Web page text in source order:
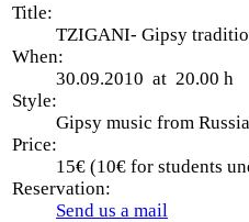
Title:
TZIGANI- Gipsy
When:
30.09.2010 at 20.00 h
Style:
Gipsy music from
Price:
15€ (10€ for students
Reservation:
Send us a mail